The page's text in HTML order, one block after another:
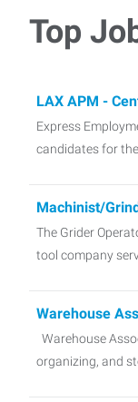
Top
LAX APM -
Express
candidates for
Machinist/
The Grider
tool company
Warehouse
Warehouse
organizing, and